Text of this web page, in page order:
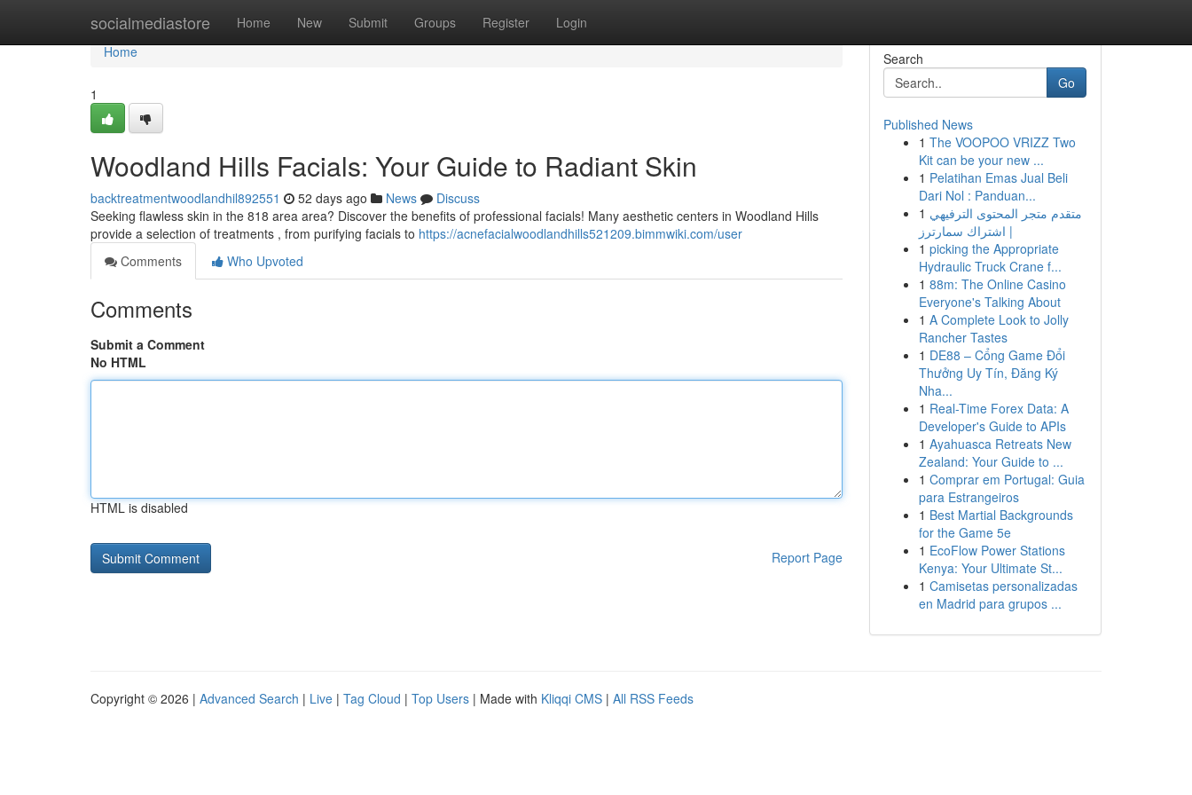
socialmediastore Home New Submit Groups Register Login
Home
Home
1
Woodland Hills Facials: Your Guide to Radiant Skin
backtreatmentwoodlandhil892551 52 days ago News
Discuss
Seeking flawless skin in the 818 area area? Discover the benefits of professional facials! Many aesthetic centers in Woodland Hills
provide a selection of treatments , from purifying facials to https://acnefacialwoodlandhills521209.bimmwiki.com/user
Comments
Who Upvoted
Comments
Submit a Comment
No HTML
HTML is disabled
Report Page
Search
Go
Published News
1 The VOOPOO VRIZZ Two
Kit can be your new ...
1 Pelatihan Emas Jual Beli
Dari Nol : Panduan...
1 متقدم متجر المحتوى الترفيهي
| اشتراك سمارترز
1 picking the Appropriate
Hydraulic Truck Crane f...
1 88m: The Online Casino
Everyone's Talking About
1 A Complete Look to Jolly
Rancher Tastes
1 DE88 – Cổng Game Đổi
Thưởng Uy Tín, Đăng Ký
Nha...
1 Real-Time Forex Data: A
Developer's Guide to APIs
1 Ayahuasca Retreats New
Zealand: Your Guide to ...
1 Comprar em Portugal: Guia
para Estrangeiros
1 Best Martial Backgrounds
for the Game 5e
1 EcoFlow Power Stations
Kenya: Your Ultimate St...
1 Camisetas personalizadas
en Madrid para grupos ...
Copyright © 2026 | Advanced Search | Live | Tag Cloud | Top Users | Made with Kliqqi CMS | All RSS Feeds